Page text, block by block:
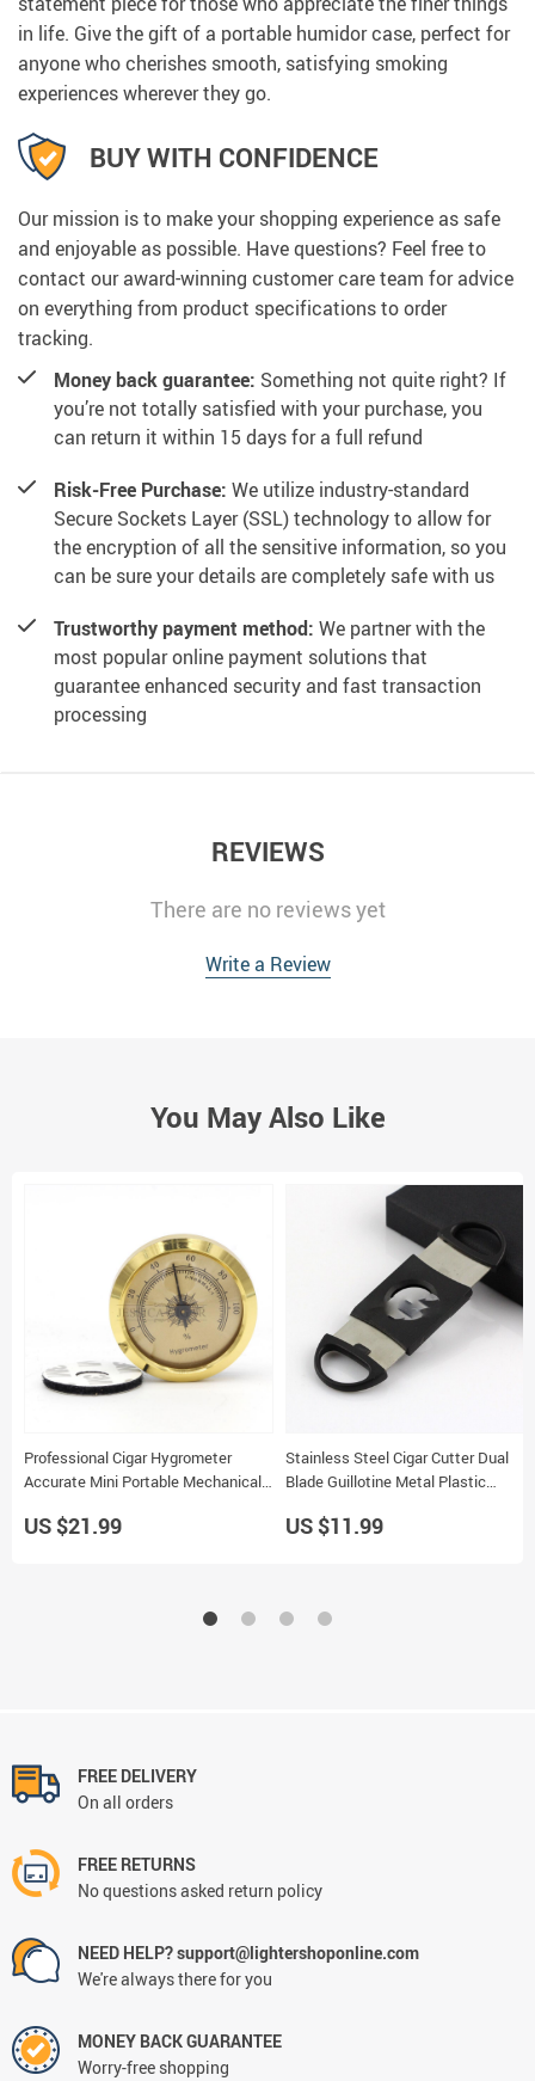
in life. Give the gift of a portable humidor case, perfect for
anyone who cherishes smooth, satisfying smoking
experiences wherever they go.
BUY WITH CONFIDENCE
Our mission is to make your shopping experience as safe
and enjoyable as possible. Have questions? Feel free to
contact our award-winning customer care team for advice
on everything from product specifications to order
tracking.
Money back guarantee: Something not quite right? If
you’re not totally satisfied with your purchase, you
can return it within 15 days for a full refund
Risk-Free Purchase: We utilize industry-standard
Secure Sockets Layer (SSL) technology to allow for
the encryption of all the sensitive information, so you
can be sure your details are completely safe with us
Trustworthy payment method: We partner with the
most popular online payment solutions that
guarantee enhanced security and fast transaction
processing
REVIEWS
There are no reviews yet
Write a Review
You May Also Like
Professional Cigar Hygrometer
Accurate Mini Portable Mechanical
US $21.99
Stainless Steel Cigar Cutter Dual
Blade Guillotine Metal Plastic
US $11.99
FREE DELIVERY
On all orders
FREE RETURNS
No questions asked return policy
NEED HELP? support@lightershoponline.com
We're always there for you
MONEY BACK GUARANTEE
Worry-free shopping